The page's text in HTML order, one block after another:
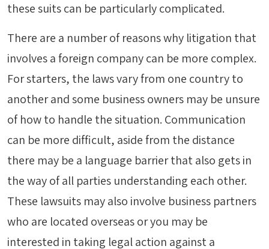
these suits can be particularly complicated.
There are a number of reasons why litigation that
involves a foreign company can be more complex.
For starters, the laws vary from one country to
another and some business owners may be unsure
of how to handle the situation. Communication
can be more difficult, aside from the distance
there may be a language barrier that also gets in
the way of all parties understanding each other.
These lawsuits may also involve business partners
who are located overseas or you may be
interested in taking legal action against a